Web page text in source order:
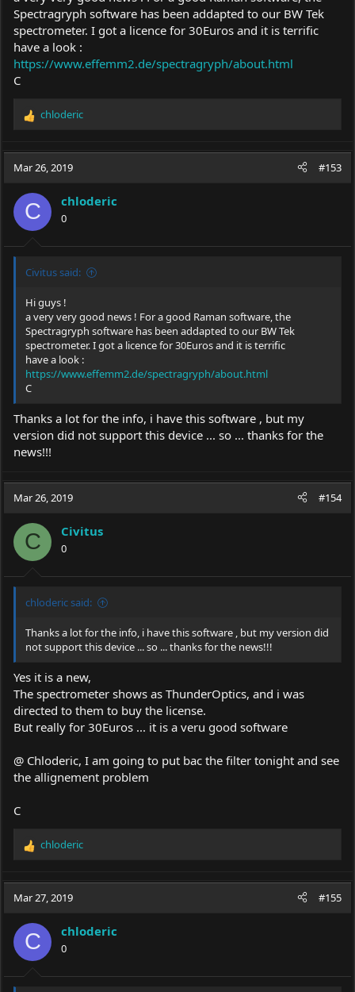
Spectragryph software has been addapted to our BW Tek
spectrometer. I got a licence for 30Euros and it is terrific
have a look :
https://www.effemm2.de/spectragryph/about.html
C
R
c
i
o
n
s
:
chloderic
Mar 26, 2019 #153
C chloderic
0
Civitus said:
Hi guys !
a very very good news ! For a good Raman software, the
Spectragryph software has been addapted to our BW Tek
spectrometer. I got a licence for 30Euros and it is terrific
have a look :
https://www.effemm2.de/spectragryph/about.html
C
Thanks a lot for the info, i have this software , but my
version did not support this device ... so ... thanks for the
news!!!
Mar 26, 2019 #154
C Civitus
0
chloderic said:
Thanks a lot for the info, i have this software , but my version did
not support this device ... so ... thanks for the news!!!
Yes it is a new,
The spectrometer shows as ThunderOptics, and i was
directed to them to buy the license.
But really for 30Euros ... it is a veru good software
@ Chloderic, I am going to put bac the filter tonight and see
the allignement problem
C
R
c
i
o
n
s
:
chloderic
Mar 27, 2019 #155
C chloderic
0